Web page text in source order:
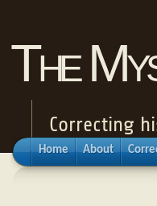
The
Correcting
Home About